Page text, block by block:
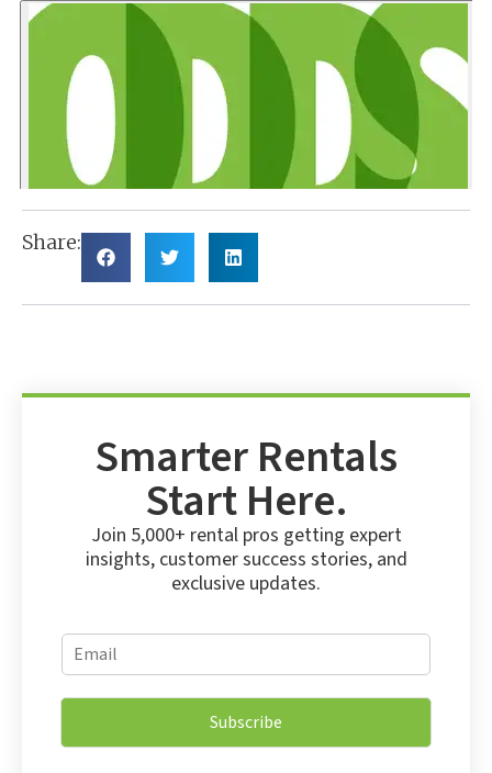
Share:
Smarter Rentals
Start Here.
Join 5,000+ rental pros getting expert
insights, customer success stories, and
exclusive updates.
E
m
a
i
*
E
m
i
*
Subscribe